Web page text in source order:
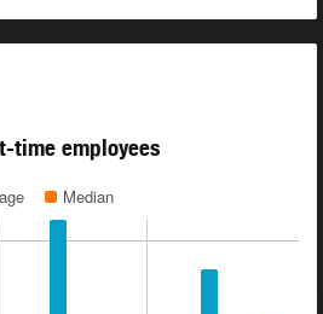
time employees
Median